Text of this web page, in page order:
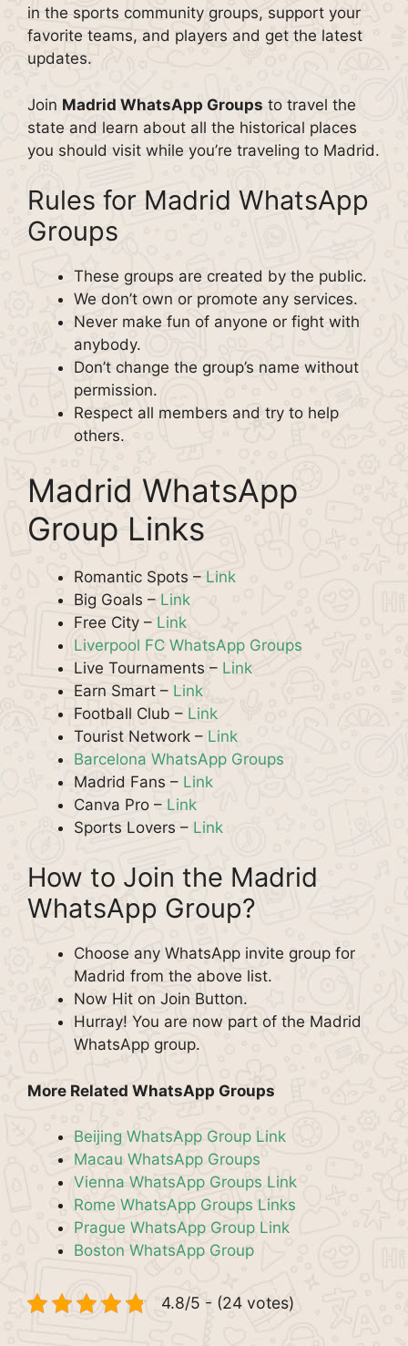
in the sports community groups, support your
favorite teams, and players and get the latest
updates.
Join Madrid WhatsApp Groups to travel the
state and learn about all the historical places
you should visit while you’re traveling to Madrid.
Rules for Madrid WhatsApp
Groups
These groups are created by the public.
We don’t own or promote any services.
Never make fun of anyone or fight with
anybody.
Don’t change the group’s name without
permission.
Respect all members and try to help
others.
Madrid WhatsApp
Group Links
Romantic Spots – Link
Big Goals – Link
Free City – Link
Liverpool FC WhatsApp Groups
Live Tournaments – Link
Earn Smart – Link
Football Club – Link
Tourist Network – Link
Barcelona WhatsApp Groups
Madrid Fans – Link
Canva Pro – Link
Sports Lovers – Link
How to Join the Madrid
WhatsApp Group?
Choose any WhatsApp invite group for
Madrid from the above list.
Now Hit on Join Button.
Hurray! You are now part of the Madrid
WhatsApp group.
More Related WhatsApp Groups
Beijing WhatsApp Group Link
Macau WhatsApp Groups
Vienna WhatsApp Groups Link
Rome WhatsApp Groups Links
Prague WhatsApp Group Link
Boston WhatsApp Group
4.8/5 - (24 votes)